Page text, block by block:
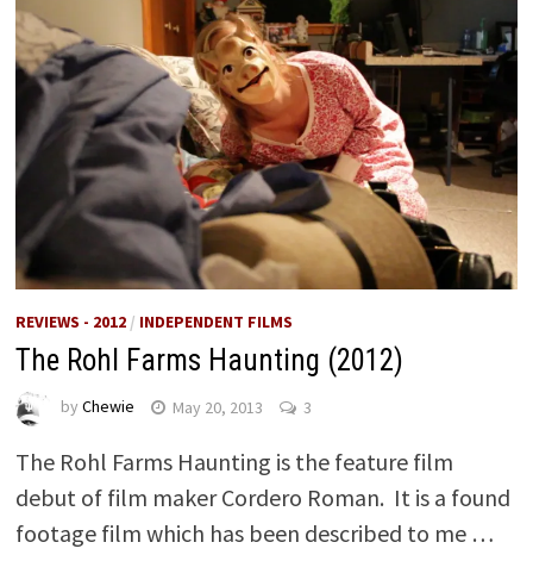
REVIEWS - 2012/ INDEPENDENT FILMS
The Rohl Farms Haunting (2012)
by Chewie May 20, 2013 3
The Rohl Farms Haunting is the feature film
debut of film maker Cordero Roman. It is a found
footage film which has been described to me …